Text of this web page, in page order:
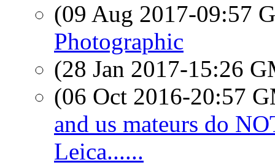
(09 Aug 2017-09:57
Photographic
(28 Jan 2017-15:26
(06 Oct 2016-20:57
and us mateurs do
Leica......